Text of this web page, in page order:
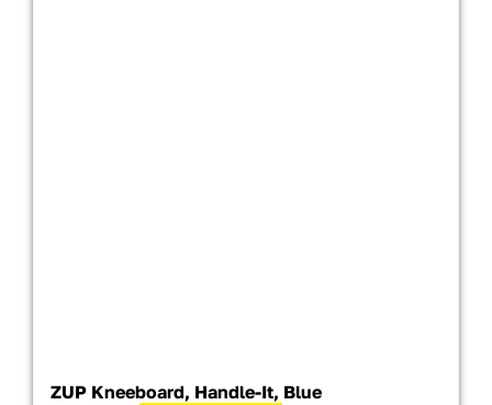
ZUP Kneeboard, Handle-It, Blue